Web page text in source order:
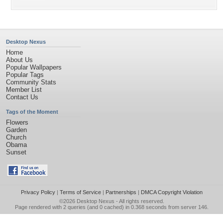
Desktop Nexus
Home
About Us
Popular Wallpapers
Popular Tags
Community Stats
Member List
Contact Us
Tags of the Moment
Flowers
Garden
Church
Obama
Sunset
Privacy Policy| Terms of Service| Partnerships | DMCA Copyright Violation
©2026 Desktop Nexus - All rights reserved.
Page rendered with 2 queries (and 0 cached) in 0.368 seconds from server 146.